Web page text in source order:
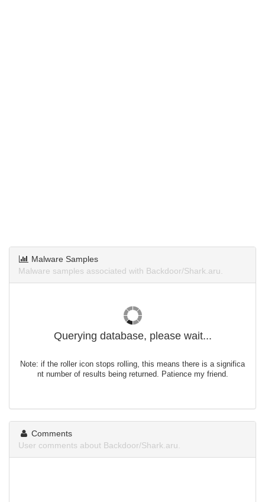
Malware Samples
Malware samples associated with Backdoor/Shark.aru.
Querying database, please wait...
Note: if the roller icon stops rolling, this means there is a significa
nt number of results being returned. Patience my friend.
Comments
User comments about Backdoor/Shark.aru.